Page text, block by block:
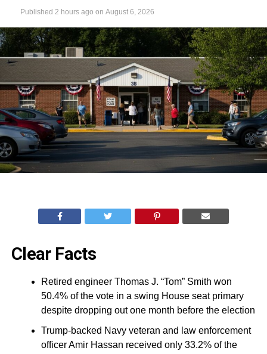
Published 2 hours ago on August 6, 2026
Clear Facts
Retired engineer Thomas J. “Tom” Smith won
50.4% of the vote in a swing House seat primary
despite dropping out one month before the election
Trump-backed Navy veteran and law enforcement
officer Amir Hassan received only 33.2% of the